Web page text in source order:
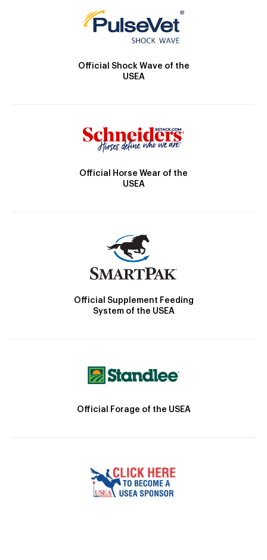
Official Shock Wave of the
USEA
Official Horse Wear of the
USEA
Official Supplement Feeding
System of the USEA
Official Forage of the USEA